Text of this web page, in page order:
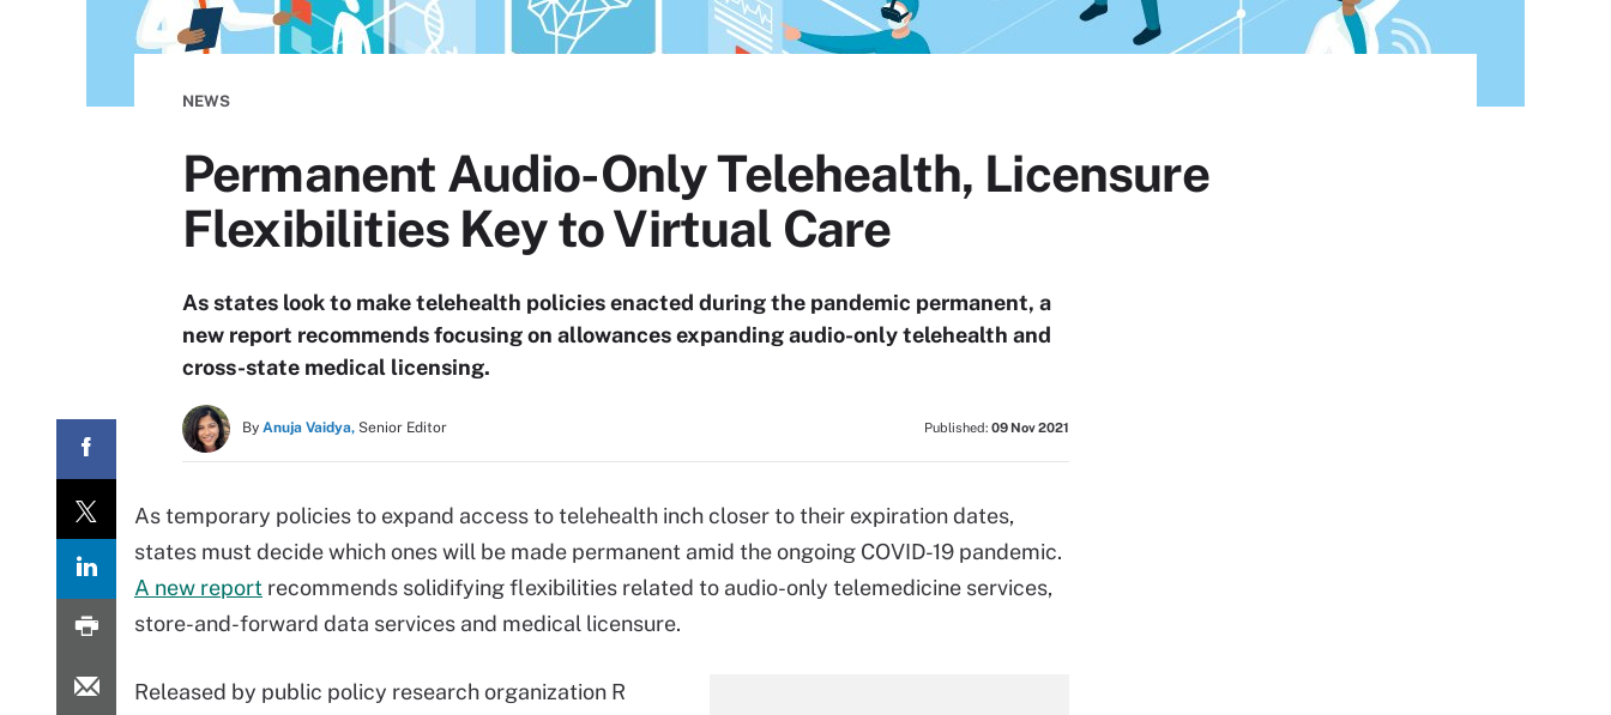
NEWS
Permanent Audio-Only Telehealth, Licensure
Flexibilities Key to Virtual Care
As states look to make telehealth policies enacted during the pandemic permanent, a
new report recommends focusing on allowances expanding audio-only telehealth and
cross-state medical licensing.
By Anuja Vaidya, Senior Editor Published: 09 Nov 2021
As temporary policies to expand access to telehealth inch closer to their expiration dates,
states must decide which ones will be made permanent amid the ongoing COVID-19 pandemic.
A new report recommends solidifying flexibilities related to audio-only telemedicine services,
store-and-forward data services and medical licensure.
Released by public policy research organization R